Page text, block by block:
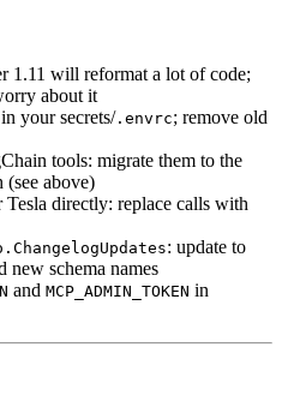
1.11 will reformat a lot of code;
about it
in your secrets/ .envrc; remove old
tools: migrate them to the
(see above)
directly: replace calls with
: update to
new schema names
and MCP_ADMIN_TOKEN in